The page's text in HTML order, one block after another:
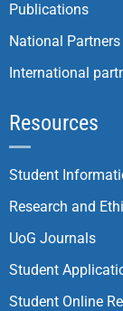
Publications
National Partners
International
Resources
Student
Research and
UoG Journals
Student
Student Online